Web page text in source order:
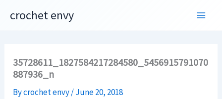
content
crochet envy
35728611_1827584217284580_5456915791070
887936_n
Bycrochet envy/June 20, 2018